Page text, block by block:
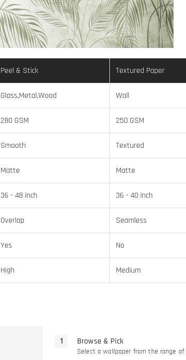
Peel & Stick Textured Paper
Glass,Metal,Wood Wall
280 GSM 250 GSM
Smooth Textured
Matte Matte
36 - 48 inch 36 - 40 inch
Overlap Seamless
Yes No
High Medium
Browse & Pick
Select a wallpaper from the range